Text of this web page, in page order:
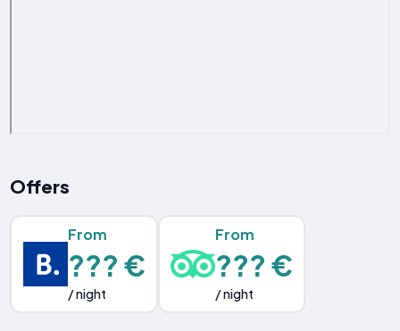
Offers
From
??? €
/ night
From
??? €
/ night